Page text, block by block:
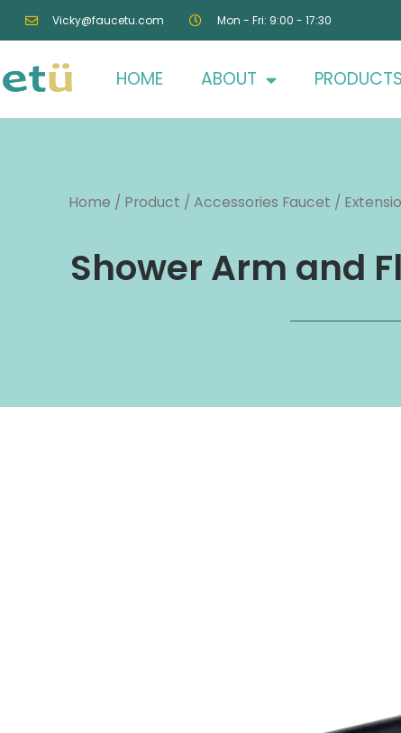
Vicky@faucetu.com Mon - Fri: 9:00 - 17:30
HOME ABOUT PRODUCTS
Home / Product / Accessories Faucet /
Shower Arm and